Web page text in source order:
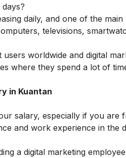
daily, and one of the
televisions,
worldwide and digital
where they spend a lot of
in Kuantan
salary, especially if you
and work experience in the
a digital marketing